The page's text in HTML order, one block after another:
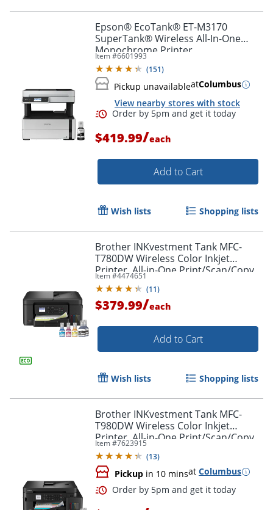
Epson® EcoTank® ET-M3170
SuperTank® Wireless All-In-One
Monochrome Printer
Item #6601993
(151)
Pickup unavailableatColumbus
View nearby stores with stock
Order by 5pm and get it
$419.99/each
Add to Cart
Wish lists Shopping lists
Brother INKvestment Tank MFC-
T780DW Wireless Color Inkjet
Printer, All-in-One Print/Scan/Copy,
3 Years of Ink In-Box(1), Best for
home/small office
Item #4474651
(11)
$379.99/each
Add to Cart
Wish lists Shopping lists
Brother INKvestment Tank MFC-
T980DW Wireless Color Inkjet
Printer, All-in-One Print/Scan/Copy,
3 Years Ink In-Box(1), Best for small
office/business
Item #7623915
(13)
Pickup in 10 minsat Columbus